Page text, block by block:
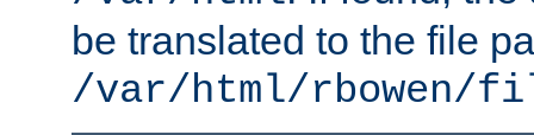
be translated to the file
/var/html/rbowen/